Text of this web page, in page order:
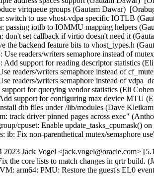
virtqueue groups (Gautam Dawar)
switch to use vhost-vdpa specific IOTLB
passing iotlb to IOMMU mapping helpers
don't set callback if virtio doesn't need it
the backend feature bits to vhost_types.h
Use readers/writers semaphore instead of
Add support for reading descriptor statistics
readers/writers semaphore instead of
readers/writers semaphore instead of
support for querying vendor statistics (Eli
support for configuring max device MTU
dtb files under /lib/modules (Dave
track driver pinned pages across exec"
cpuset: Enable update_tasks_cpumask()
ib: Fix non-parenthetical mutex/semaphore
2023 Jack Vogel <jack.vogel@oracle.com>
the core lists to match changes in qrtr build.
arm64: PMU: Restore the guest's EL0